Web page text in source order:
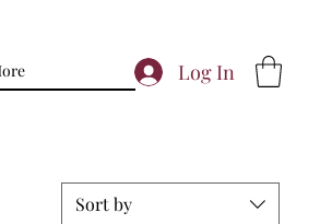
Log In
Sort by